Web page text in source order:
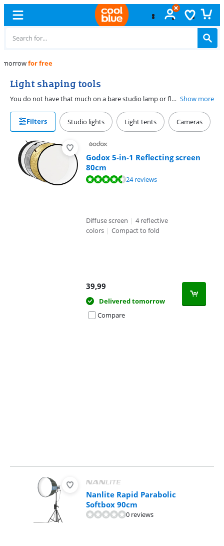
Light shaping tools
You do not have that much on a bare studio lamp or flash, because the intensity and direction of the light are always the same. To control these factors, use light shapers. Are you going for a soft and intimate portrait or a flashing lighting for your fashion shoot? There is a light shaper for every situation. For example, there are light shapers to soften light, such as soft boxes and diffuse umbrellas. But there are also light shapers with which you intensify light, such as reflectors or grids. Show more
Filters Studio lights Light tents Cameras
Godox 5-in-1 Reflecting screen
80cm
Review is 8,7 out of 10, based on 24 reviews.24 reviews
Diffuse screen | 4 reflective
colors | Compact to fold
39,99
Delivered tomorrow
Compare
Nanlite Rapid Parabolic
Softbox 90cm
0 reviews